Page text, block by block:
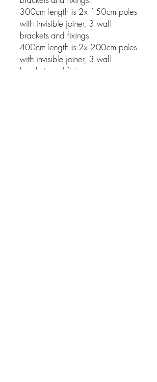
300cm length is 2x 150cm poles
with invisible joiner, 3 wall
brackets and fixings.
400cm length is 2x 200cm poles
with invisible joiner, 3 wall
brackets and fixings.